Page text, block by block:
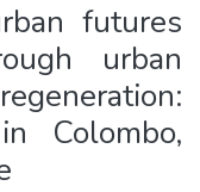
futures
urban
Colombo,